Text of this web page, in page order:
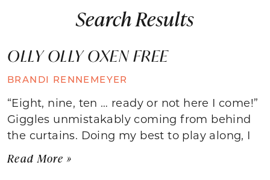
Search Results
OLLY OLLY OXEN FREE
BRANDI RENNEMEYER
“Eight, nine, ten … ready or not here I come!”
Giggles unmistakably coming from behind
the curtains. Doing my best to play along, I
Read More »